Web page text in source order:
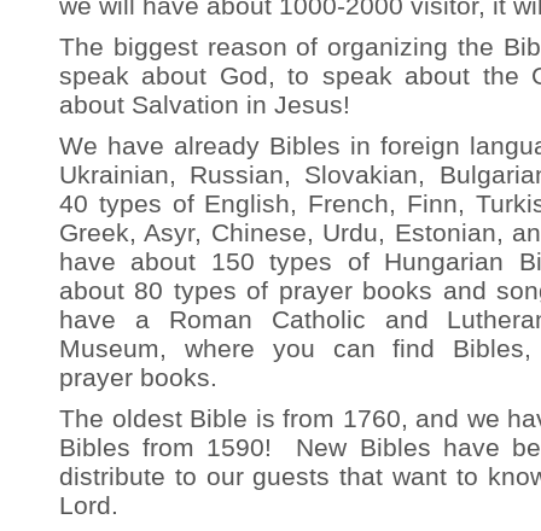
The biggest reason of organizing the
speak about God, to speak about the
about Salvation in Jesus!
We have already Bibles in foreign
Ukrainian, Russian, Slovakian,
40 types of English, French, Finn,
Greek, Asyr, Chinese, Urdu, Estonian,
have about 150 types of Hungarian
about 80 types of prayer books and
have a Roman Catholic and
Museum, where you can find Bibles,
prayer books.
The oldest Bible is from 1760, and we
Bibles from 1590! New Bibles have
distribute to our guests that want to
Lord.